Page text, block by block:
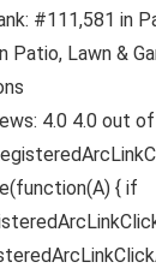
#111,581 in
Patio, Lawn &
4.0 4.0 out
{ if